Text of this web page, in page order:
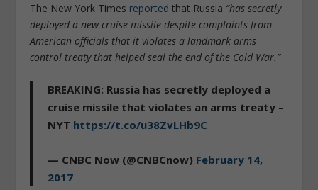
The New York Times reported that Russia “has secretly
deployed a new cruise missile despite complaints from
American officials that it violates a landmark arms
control treaty that helped seal the end of the Cold War.”
BREAKING: Russia has secretly deployed a
cruise missile that violates an arms treaty –
NYT https://t.co/u38ZvLHb9C
— CNBC Now (@CNBCnow) February 14,
2017